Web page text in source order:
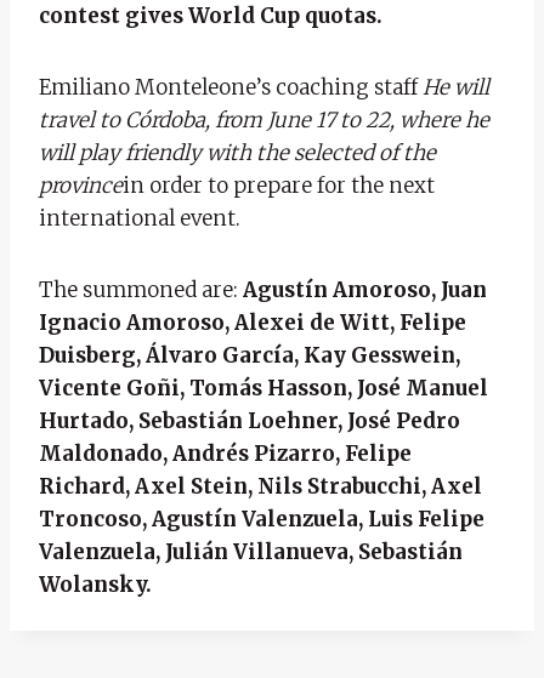
contest gives World Cup quotas.
Emiliano Monteleone’s coaching staffHe will
travel to Córdoba, from June 17 to 22, where he
will play friendly with the selected of the
provincein order to prepare for the next
international event.
The summoned are: Agustín Amoroso, Juan
Ignacio Amoroso, Alexei de Witt, Felipe
Duisberg, Álvaro García, Kay Gesswein,
Vicente Goñi, Tomás Hasson, José Manuel
Hurtado, Sebastián Loehner, José Pedro
Maldonado, Andrés Pizarro, Felipe
Richard, Axel Stein, Nils Strabucchi, Axel
Troncoso, Agustín Valenzuela, Luis Felipe
Valenzuela, Julián Villanueva, Sebastián
Wolansky.